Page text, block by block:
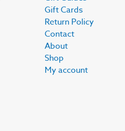
Gift Cards
Return Policy
Contact
About
Shop
My account